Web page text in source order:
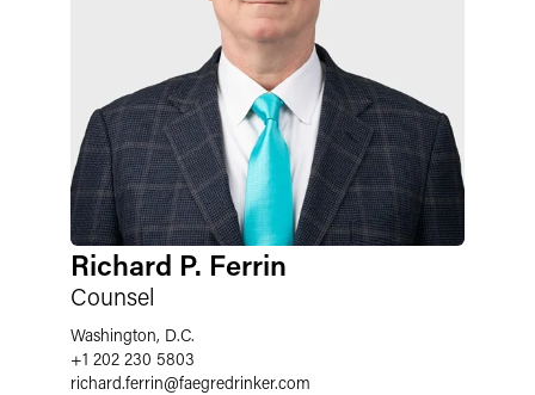
Richard P. Ferrin
Counsel
Washington, D.C.
+1 202 230 5803
richard.ferrin@faegredrinker.com